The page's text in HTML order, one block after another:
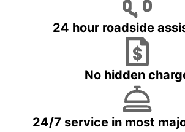
24 hour roadside
No hidden
24/7 service in most